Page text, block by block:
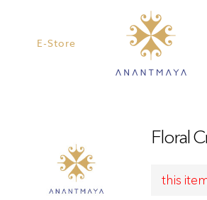
E-Store
Floral
this